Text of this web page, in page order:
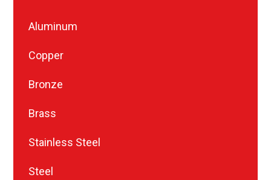
Aluminum
Copper
Bronze
Brass
Stainless Steel
Steel